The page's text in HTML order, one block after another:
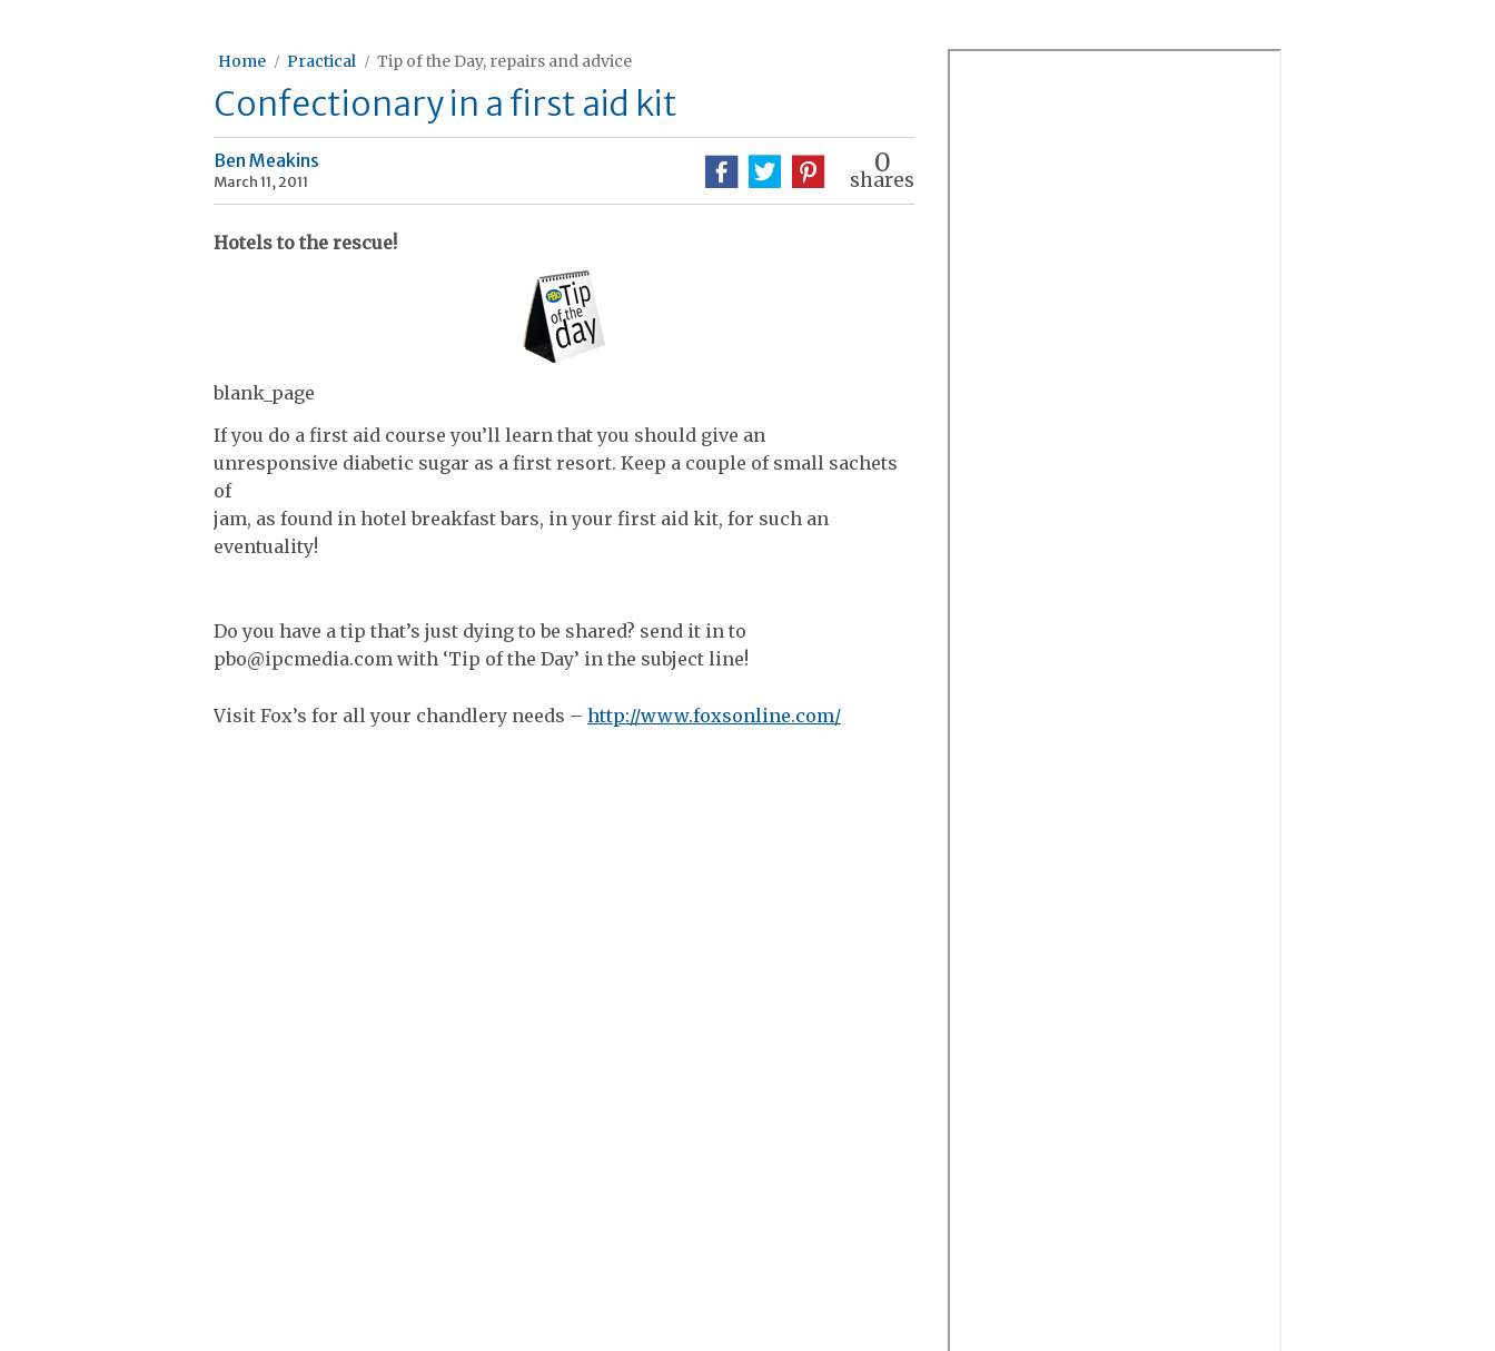
Home Practical Tip of the Day, repairs and advice
Confectionary in a first aid kit
Ben Meakins
March 11, 2011
0
shares
Hotels to the rescue!
blank_page
If you do a first aid course you’ll learn that you should give an
unresponsive diabetic sugar as a first resort. Keep a couple of small sachets
of
jam, as found in hotel breakfast bars, in your first aid kit, for such an
eventuality!
Do you have a tip that’s just dying to be shared? send it in to
pbo@ipcmedia.com with ‘Tip of the Day’ in the subject line!
Visit Fox’s for all your chandlery needs – http://www.foxsonline.com/